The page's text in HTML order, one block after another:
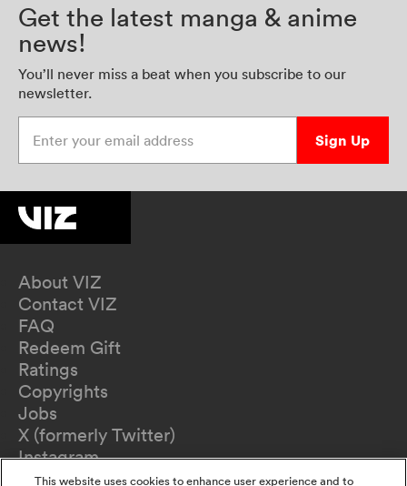
Get the latest manga & anime
news!
You’ll never miss a beat when you subscribe to our
newsletter.
Sign Up
About VIZ
Contact VIZ
FAQ
Redeem Gift
Ratings
Copyrights
Jobs
X (formerly Twitter)
Instagram
TikTok
This website uses cookies to enhance user experience and to